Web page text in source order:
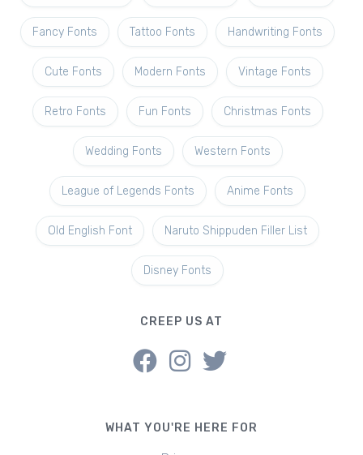
Fancy Fonts Tattoo Fonts Handwriting Fonts
Cute Fonts Modern Fonts Vintage Fonts
Retro Fonts Fun Fonts Christmas Fonts
Wedding Fonts Western Fonts
League of Legends Fonts Anime Fonts
Old English Font Naruto Shippuden Filler List
Disney Fonts
CREEP US AT
WHAT YOU'RE HERE FOR